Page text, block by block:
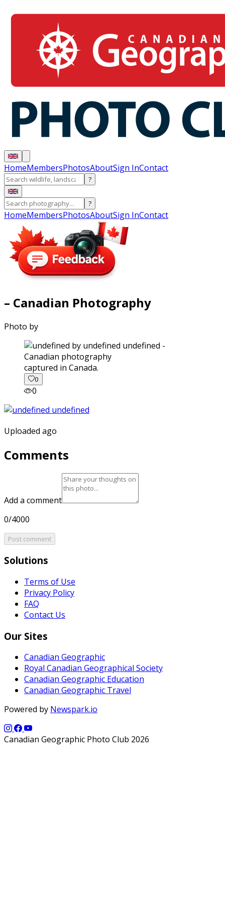
HomeMembersPhotosAboutSign InContact
?
?
HomeMembersPhotosAboutSign InContact
– Canadian Photography
Photo by
captured in Canada.
0
0
Uploaded ago
Comments
Add a comment
0/4000
Post comment
Solutions
Terms of Use
Privacy Policy
FAQ
Contact Us
Our Sites
Canadian Geographic
Royal Canadian Geographical Society
Canadian Geographic Education
Canadian Geographic Travel
Powered by Newspark.io
Canadian Geographic Photo Club 2026